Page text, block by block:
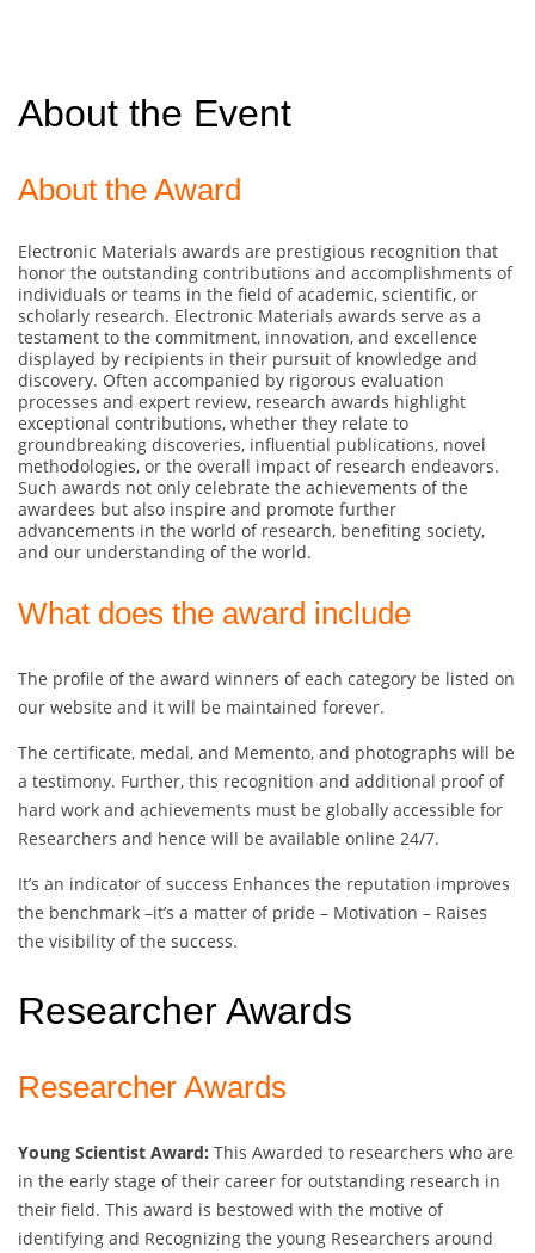
About the Event
About the Award
Electronic Materials awards are prestigious recognition that
honor the outstanding contributions and accomplishments of
individuals or teams in the field of academic, scientific, or
scholarly research. Electronic Materials awards serve as a
testament to the commitment, innovation, and excellence
displayed by recipients in their pursuit of knowledge and
discovery. Often accompanied by rigorous evaluation
processes and expert review, research awards highlight
exceptional contributions, whether they relate to
groundbreaking discoveries, influential publications, novel
methodologies, or the overall impact of research endeavors.
Such awards not only celebrate the achievements of the
awardees but also inspire and promote further
advancements in the world of research, benefiting society,
and our understanding of the world.
What does the award include
The profile of the award winners of each category be listed on
our website and it will be maintained forever.
The certificate, medal, and Memento, and photographs will be
a testimony. Further, this recognition and additional proof of
hard work and achievements must be globally accessible for
Researchers and hence will be available online 24/7.
It’s an indicator of success Enhances the reputation improves
the benchmark –it’s a matter of pride – Motivation – Raises
the visibility of the success.
Researcher Awards
Researcher Awards
Young Scientist Award: This Awarded to researchers who are
in the early stage of their career for outstanding research in
their field. This award is bestowed with the motive of
identifying and Recognizing the young Researchers around